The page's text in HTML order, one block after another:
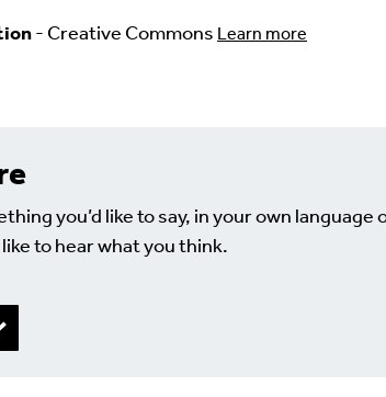
- Creative Commons Learn more
you’d like to say, in your own
to hear what you think.